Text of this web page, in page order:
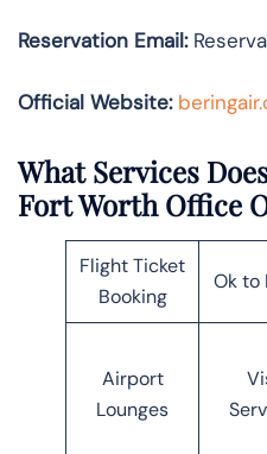
Reservation Email:
Official Website:
What Services
Fort Worth Office
Flight Ticket
Booking
Ok to
Airport
Lounges